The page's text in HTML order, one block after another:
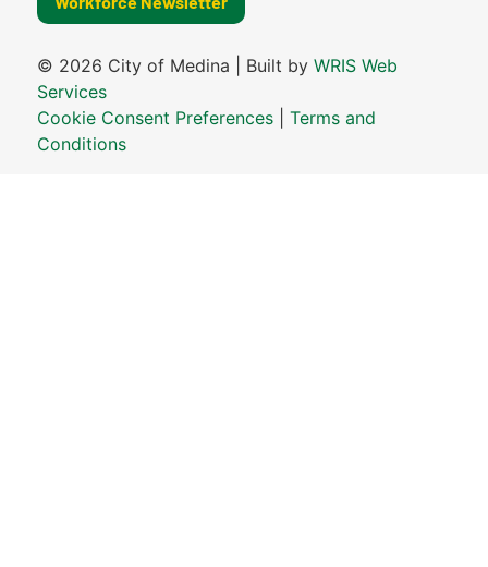
© 2026 City of Medina | Built by WRIS Web
Services
Cookie Consent Preferences| Terms and
Conditions